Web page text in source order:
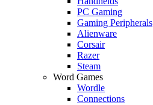
PC Gaming
Gaming Peripherals
Alienware
Corsair
Razer
Steam
Word Games
Wordle
Connections